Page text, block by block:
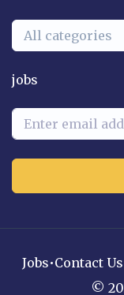
All categories
jobs
Jobs•Contact Us
©